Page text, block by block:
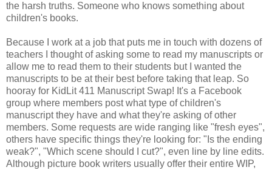
the harsh truths. Someone who knows something about
children's books.
Because I work at a job that puts me in touch with dozens of
teachers I thought of asking some to read my manuscripts or
allow me to read them to their students but I wanted the
manuscripts to be at their best before taking that leap. So
hooray for KidLit 411 Manuscript Swap! It's a Facebook
group where members post what type of children's
manuscript they have and what they're asking of other
members. Some requests are wide ranging like "fresh eyes",
others have specific things they're looking for: "Is the ending
weak?", "Which scene should I cut?", even line by line edits.
Although picture book writers usually offer their entire WIP,